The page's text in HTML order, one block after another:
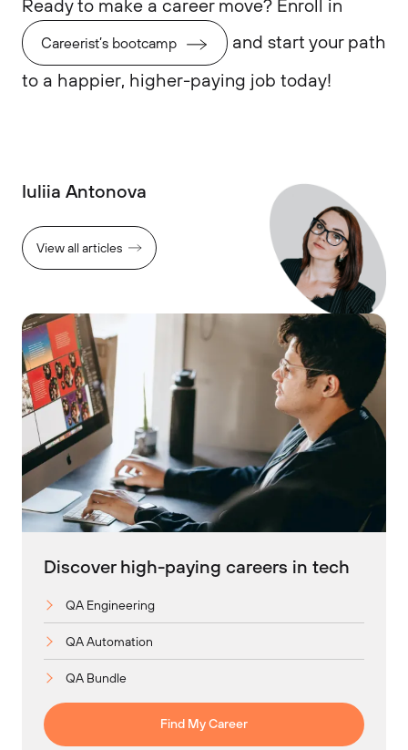
Ready to make a career move? Enroll in
Careerist’s bootcamp
and start your path
to a happier, higher-paying job today!
Iuliia Antonova
View all articles
Discover high-paying careers in tech
QA Engineering
QA Automation
QA Bundle
Find My Career